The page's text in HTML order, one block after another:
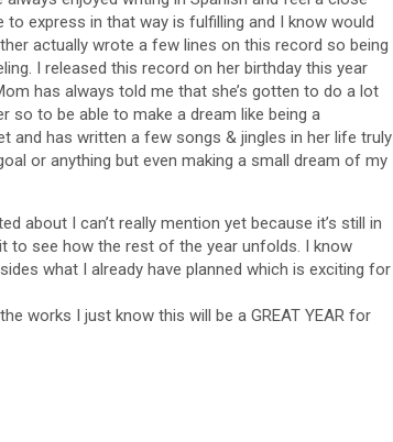
to express in that way is fulfilling and I know would
actually wrote a few lines on this record so being
I released this record on her birthday this year
has always told me that she’s gotten to do a lot
to be able to make a dream like being a
and has written a few songs & jingles in her life truly
or anything but even making a small dream of my
about I can’t really mention yet because it’s still in
to see how the rest of the year unfolds. I know
what I already have planned which is exciting for
works I just know this will be a GREAT YEAR for